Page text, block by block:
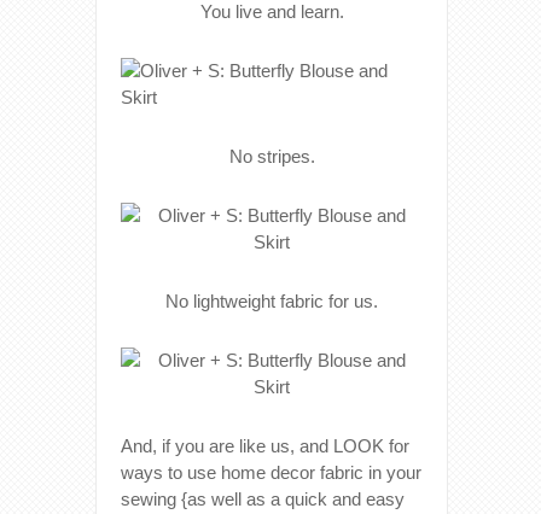
You live and learn.
No stripes.
No lightweight fabric for us.
And, if you are like us, and LOOK for
ways to use home decor fabric in your
sewing {as well as a quick and easy